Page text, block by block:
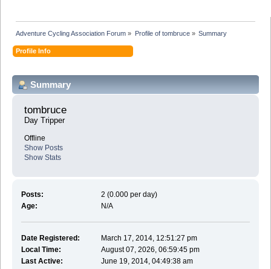
Adventure Cycling Association Forum » Profile of tombruce» Summary
Profile Info
Summary
tombruce
Day Tripper
Offline
Show Posts
Show Stats
Posts:
2 (0.000 per day)
Age:
N/A
Date Registered:
March 17, 2014, 12:51:27 pm
Local Time:
August 07, 2026, 06:59:45 pm
Last Active:
June 19, 2014, 04:49:38 am